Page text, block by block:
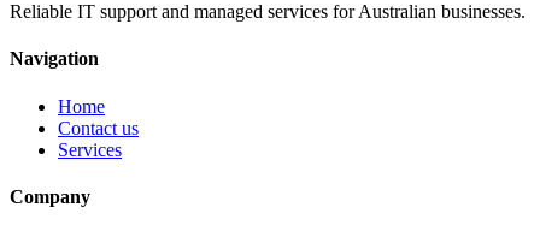
Reliable IT support and managed services for Australian businesses.
Navigation
Home
Contact us
Services
Company